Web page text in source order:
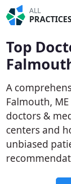
ALL
Top
A
Falmouth,
doctors &
centers and
unbiased